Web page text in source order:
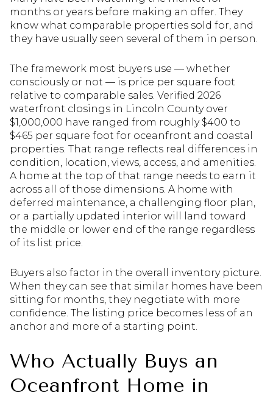
months or years before making an offer. They
know what comparable properties sold for, and
they have usually seen several of them in person.
The framework most buyers use — whether
consciously or not — is price per square foot
relative to comparable sales. Verified 2026
waterfront closings in Lincoln County over
$1,000,000 have ranged from roughly $400 to
$465 per square foot for oceanfront and coastal
properties. That range reflects real differences in
condition, location, views, access, and amenities.
A home at the top of that range needs to earn it
across all of those dimensions. A home with
deferred maintenance, a challenging floor plan,
or a partially updated interior will land toward
the middle or lower end of the range regardless
of its list price.
Buyers also factor in the overall inventory picture.
When they can see that similar homes have been
sitting for months, they negotiate with more
confidence. The listing price becomes less of an
anchor and more of a starting point.
Who Actually Buys an
Oceanfront Home in